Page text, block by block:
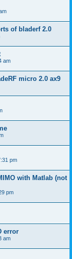
of bladerf 2.0
am
micro 2.0 ax9
pm
with Matlab (not
pm
error
am